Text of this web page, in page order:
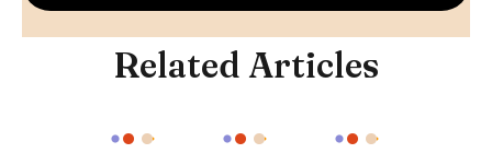
Related Articles